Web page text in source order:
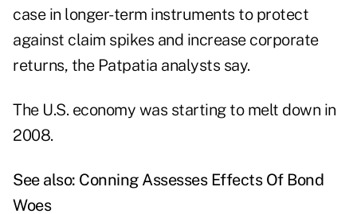
case in longer-term instruments to protect
against claim spikes and increase corporate
returns, the Patpatia analysts say.
The U.S. economy was starting to melt down in
2008.
See also: Conning Assesses Effects Of Bond
Woes